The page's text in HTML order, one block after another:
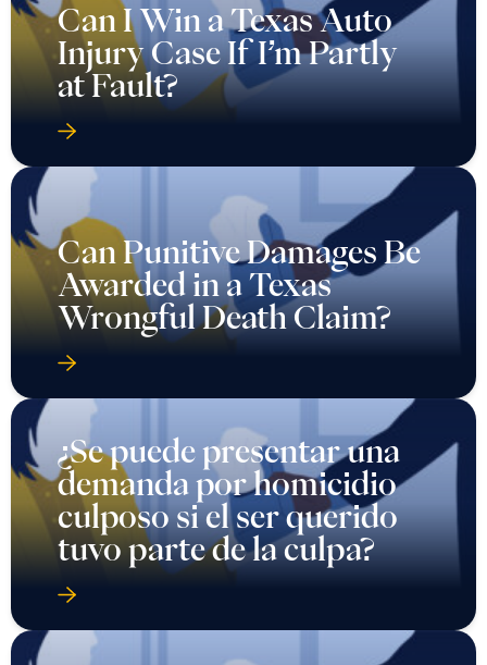
Can I Win a Texas Auto
Injury Case If I’m Partly
at Fault?
Can Punitive Damages Be
Awarded in a Texas
Wrongful Death Claim?
¿Se puede presentar una
demanda por homicidio
culposo si el ser querido
tuvo parte de la culpa?